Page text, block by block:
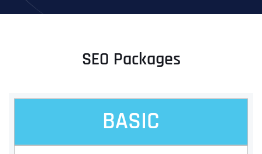
SEO Packages
BASIC